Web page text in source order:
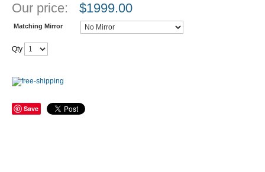
Our price: $1999.00
Matching Mirror
Qty
Save